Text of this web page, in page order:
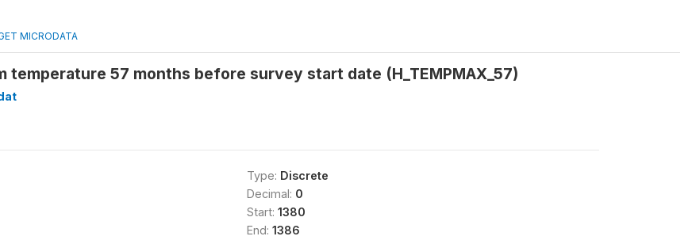
MICRODATA
temperature 57 months before survey start date (H_TEMPMAX_57)
Type: Discrete
Decimal: 0
Start: 1380
End: 1386